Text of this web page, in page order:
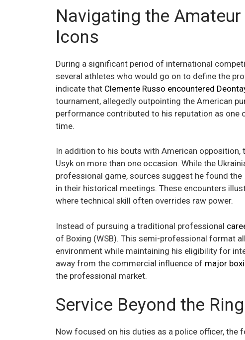
Navigating the
Icons
During a significant period of international
several athletes who would go on to define the
indicate that Clemente Russo encountered
tournament, allegedly outpointing the American
performance contributed to his reputation as one
time.
In addition to his bouts with American
Usyk on more than one occasion. While the
professional game, sources suggest he found the
in their historical meetings. These encounters
where technical skill often overrides raw power.
Instead of pursuing a traditional professional
of Boxing (WSB). This semi-professional format
environment while maintaining his eligibility for
away from the commercial influence of major
the professional market.
Service Beyond the
Now focused on his duties as a police officer,